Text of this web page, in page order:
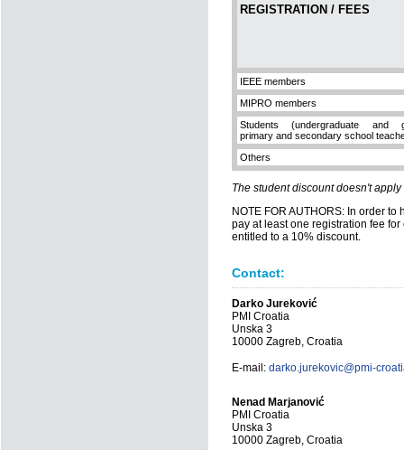
REGISTRATION / FEES
IEEE members
MIPRO members
Students (undergraduate and
primary and secondary school
Others
The student discount doesn't
NOTE FOR AUTHORS: In order
pay at least one registration fee
entitled to a 10% discount.
Contact:
Darko Jureković
PMI Croatia
Unska 3
10000 Zagreb, Croatia
E-mail: darko.jurekovic@pmi-
Nenad Marjanović
PMI Croatia
Unska 3
10000 Zagreb, Croatia